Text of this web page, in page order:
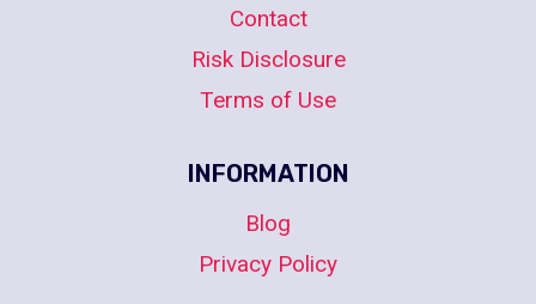
Contact
Risk Disclosure
Terms of Use
INFORMATION
Blog
Privacy Policy